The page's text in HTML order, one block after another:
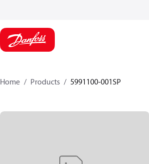
Home Products 5991100-001SP